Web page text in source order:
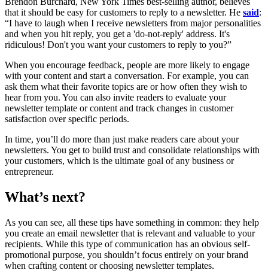
that it should be easy for customers to reply to a newsletter. He said:
“I have to laugh when I receive newsletters from major personalities
and when you hit reply, you get a 'do-not-reply' address. It's
ridiculous! Don't you want your customers to reply to you?”
When you encourage feedback, people are more likely to engage
with your content and start a conversation. For example, you can
ask them what their favorite topics are or how often they wish to
hear from you. You can also invite readers to evaluate your
newsletter template or content and track changes in customer
satisfaction over specific periods.
In time, you’ll do more than just make readers care about your
newsletters. You get to build trust and consolidate relationships with
your customers, which is the ultimate goal of any business or
entrepreneur.
What’s next?
As you can see, all these tips have something in common: they help
you create an email newsletter that is relevant and valuable to your
recipients. While this type of communication has an obvious self-
promotional purpose, you shouldn’t focus entirely on your brand
when crafting content or choosing newsletter templates.